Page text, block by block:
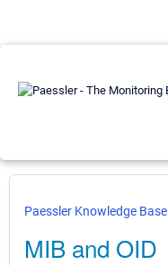
Paessler Knowledge Base
MIB and OID